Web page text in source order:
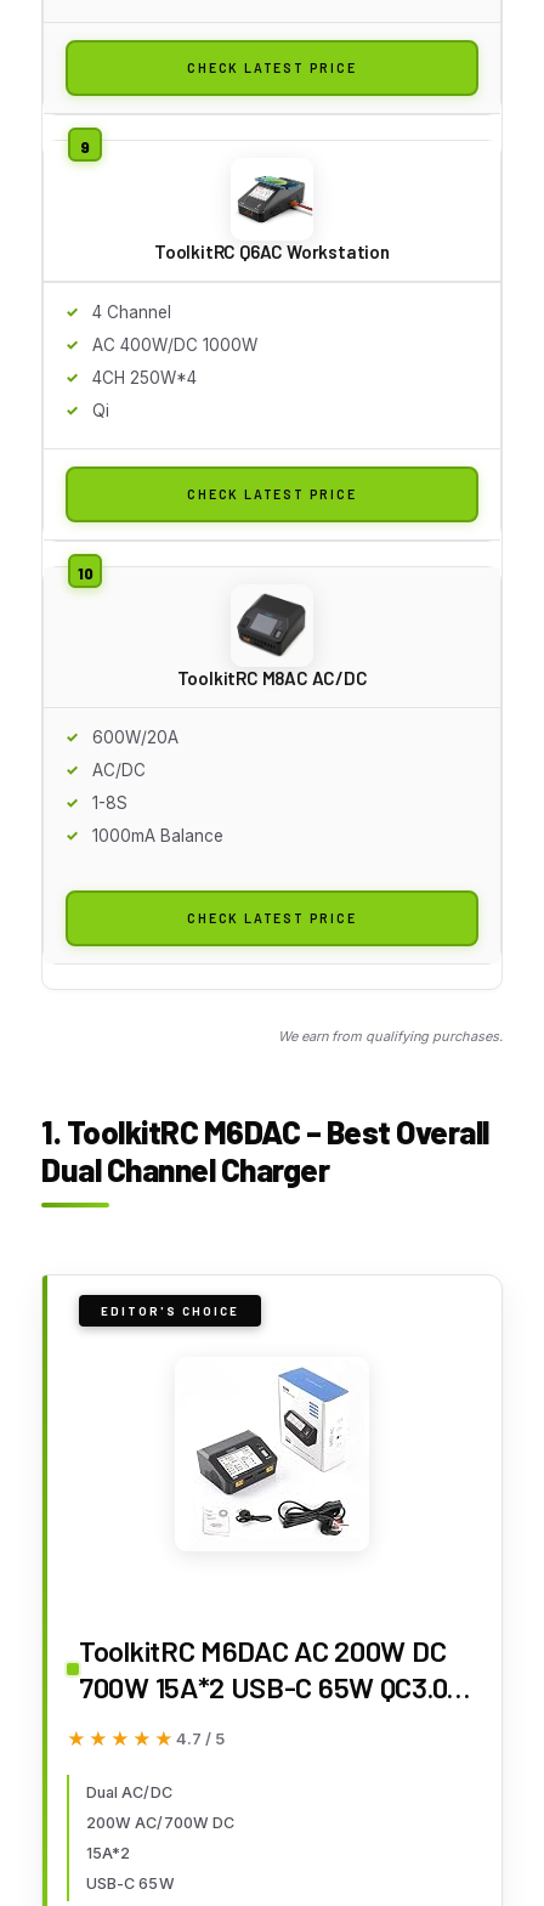
CHECK LATEST PRICE
ToolkitRC Q6AC Workstation
4 Channel
AC 400W/DC 1000W
4CH 250W*4
Qi
CHECK LATEST PRICE
ToolkitRC M8AC AC/DC
600W/20A
AC/DC
1-8S
1000mA Balance
CHECK LATEST PRICE
We earn from qualifying purchases.
1. ToolkitRC M6DAC – Best Overall
Dual Channel Charger
EDITOR'S CHOICE
ToolkitRC M6DAC AC 200W DC
700W 15A*2 USB-C 65W QC3.0
Dual Channel Smart Lipo Battery
LiHV Lipo Battery
★★★★★
★★★★★ 4.7 / 5
Dual AC/DC
200W AC/700W DC
15A*2
USB-C 65W